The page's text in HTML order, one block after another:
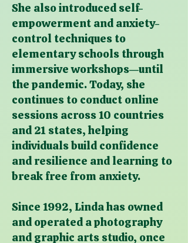
She also introduced self-
empowerment and anxiety-
control techniques to
elementary schools through
immersive workshops—until
the pandemic. Today, she
continues to conduct online
sessions across 10 countries
and 21 states, helping
individuals build confidence
and resilience and learning to
break free from anxiety.
Since 1992, Linda has owned
and operated a photography
and graphic arts studio, once